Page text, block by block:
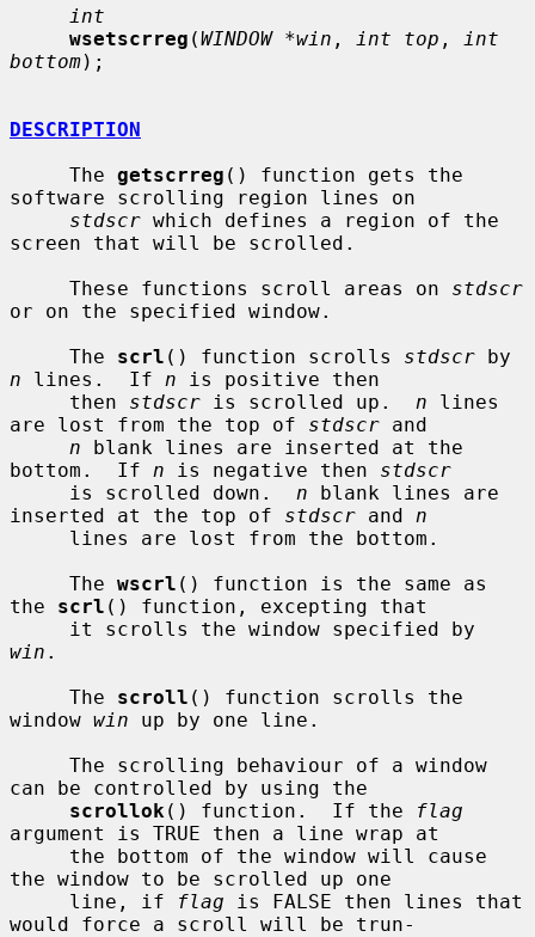
int
wsetscrreg (WINDOW *win , int top ,
int
bottom);
DESCRIPTION
     The
getscrreg () function gets the
software scrolling region lines on
stdscr which defines a region of the
screen that will be scrolled.
     These functions scroll areas on
stdscr
or on the specified window.
     The
scrl () function scrolls stdscr
n lines.  If n is positive then
     then
stdscr is scrolled up. n lines
are lost from the top of stdscr and
n blank lines are inserted at the
bottom.  If n is negative then stdscr
     is scrolled down.
n blank lines are
inserted at the top of stdscr and n
     The
wscrl () function is the same as
the scrl () function, excepting that
win .
     The
scroll () function scrolls the
window win up by one line.
can be controlled by using the
scrollok () function.  If the
flag
argument is TRUE then a line wrap at
the window to be scrolled up one
     line, if
flag is FALSE then lines that
would force a scroll will be trun-